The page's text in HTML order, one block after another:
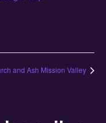
and Ash Mission Valley